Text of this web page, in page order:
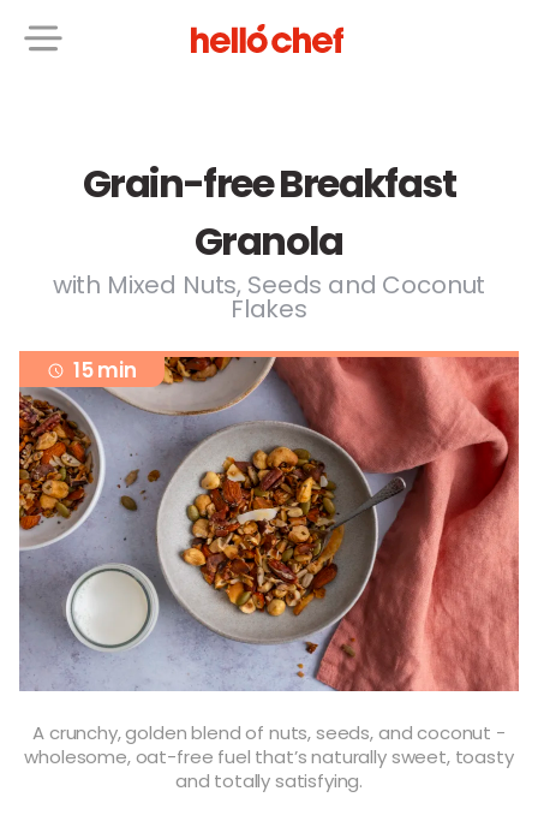
Grain-free Breakfast
Granola
with Mixed Nuts, Seeds and Coconut
Flakes
15 min
A crunchy, golden blend of nuts, seeds, and coconut -
wholesome, oat-free fuel that’s naturally sweet, toasty
and totally satisfying.